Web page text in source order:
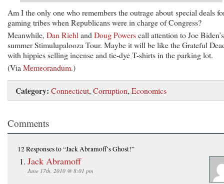
Am I the only one who remembers the outrage about special deals
gaming tribes when Republicans were in charge of Congress?
Meanwhile, Dan Riehl and Doug Powerscall attention to Joe Biden’s
summer Stimulupalooza Tour. Maybe it will be like the Grateful
with hippies selling incense and tie-dye T-shirts in the parking lot.
(Via Memeorandum.)
Category: Connecticut, Corruption, Economics
Comments
12 Responsesto “Jack Abramoff’s Ghost!”
Jack Abramoff
June 17th, 2010 @ 8:01 pm